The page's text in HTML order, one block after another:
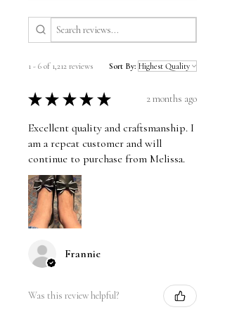
1 - 6 of 1,212 reviews Sort By:
★ ★ ★ ★ ★ 2 months ago
Excellent quality and craftsmanship. I
am a repeat customer and will
continue to purchase from Melissa.
Frannie
Was this review helpful?